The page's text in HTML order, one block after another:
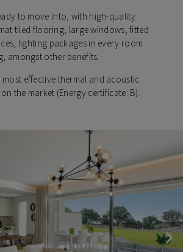
to move into, with high-quality
tiled flooring, large windows, fitted
lighting packages in every room
amongst other benefits.
most effective thermal and acoustic
the market (Energy certificate: B).